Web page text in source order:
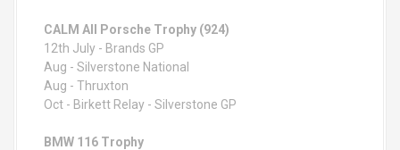
CALM All Porsche Trophy (924)
12th July - Brands GP
Aug - Silverstone National
Aug - Thruxton
Oct - Birkett Relay - Silverstone GP
BMW 116 Trophy